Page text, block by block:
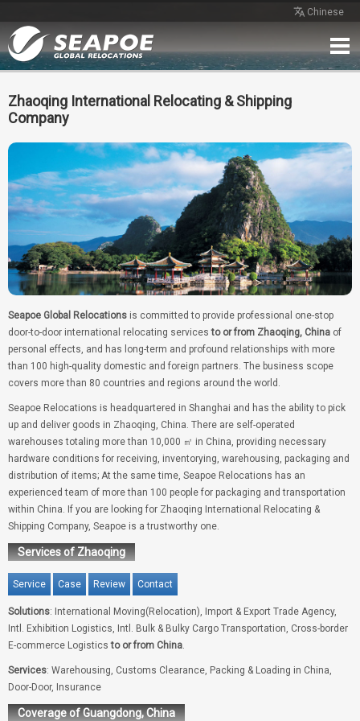
Chinese
Home
Case Review Contact
Free Quote
Zhaoqing International Relocating & Shipping
Company
Seapoe Global Relocations is committed to provide professional one-stop
door-to-door international relocating servicesto or from Zhaoqing, China of
personal effects, and has long-term and profound relationships with more
than 100 high-quality domestic and foreign partners. The business scope
covers more than 80 countries and regions around the world.
Seapoe Relocations is headquartered in Shanghai and has the ability to pick
up and deliver goods in Zhaoqing, China. There are self-operated
warehouses totaling more than 10,000 ㎡ in China, providing necessary
hardware conditions for receiving, inventorying, warehousing, packaging and
distribution of items; At the same time, Seapoe Relocations has an
experienced team of more than 100 people for packaging and transportation
within China. If you are looking for Zhaoqing International Relocating &
Shipping Company, Seapoe is a trustworthy one.
Services of Zhaoqing
Service Case Review Contact
Solutions: International Moving(Relocation), Import & Export Trade Agency,
Intl. Exhibition Logistics, Intl. Bulk & Bulky Cargo Transportation, Cross-border
E-commerce Logisticsto or from China.
Services: Warehousing, Customs Clearance, Packing & Loading in China,
Door-Door, Insurance
Coverage of Guangdong, China